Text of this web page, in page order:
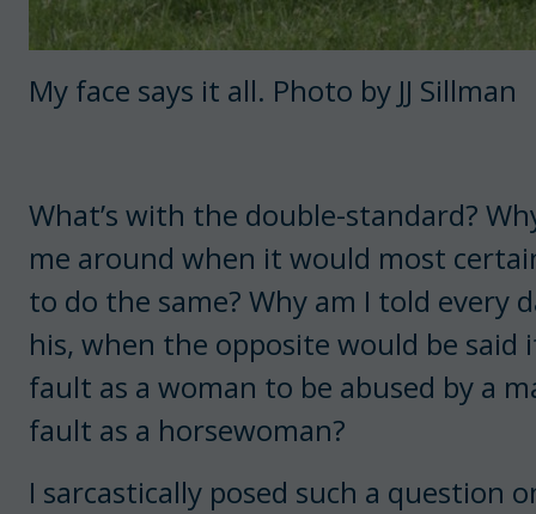
My face says it all. Photo by JJ Sillman
What’s with the double-standard?
me around when it would most
to do the same? Why am I told every
his, when the opposite would be
fault as a woman to be abused by a
fault as a horsewoman?
I sarcastically posed such a question